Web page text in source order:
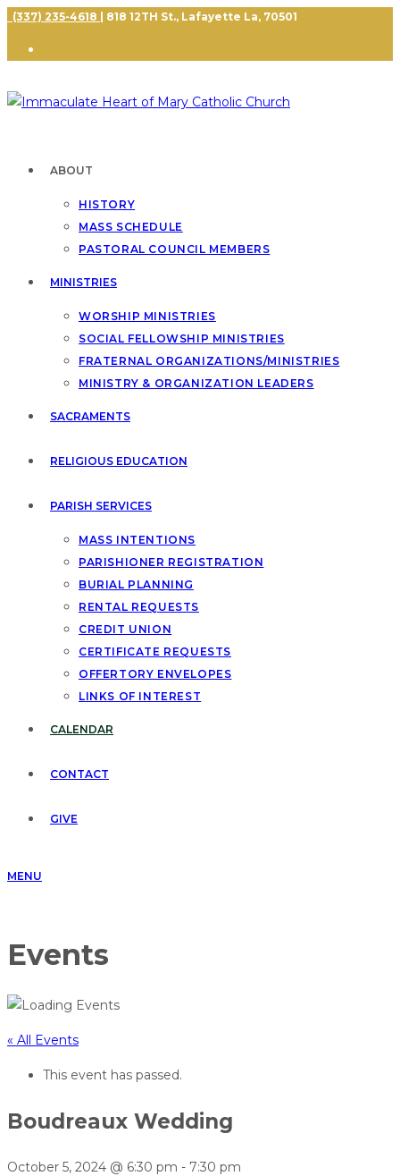
(337) 235-4618 | 818 12TH St., Lafayette La, 70501
ABOUT
HISTORY
MASS SCHEDULE
PASTORAL COUNCIL MEMBERS
MINISTRIES
WORSHIP MINISTRIES
SOCIAL FELLOWSHIP MINISTRIES
FRATERNAL ORGANIZATIONS/MINISTRIES
MINISTRY & ORGANIZATION LEADERS
SACRAMENTS
RELIGIOUS EDUCATION
PARISH SERVICES
MASS INTENTIONS
PARISHIONER REGISTRATION
BURIAL PLANNING
RENTAL REQUESTS
CREDIT UNION
CERTIFICATE REQUESTS
OFFERTORY ENVELOPES
LINKS OF INTEREST
CALENDAR
CONTACT
GIVE
MENU
Events
« All Events
This event has passed.
Boudreaux Wedding
October 5, 2024 @ 6:30 pm - 7:30 pm